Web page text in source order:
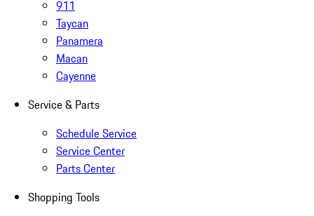
911
Taycan
Panamera
Macan
Cayenne
Service & Parts
Schedule Service
Service Center
Parts Center
Shopping Tools